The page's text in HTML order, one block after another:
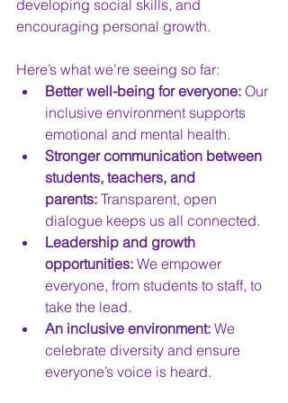
developing social skills, and
encouraging personal growth.
Here’s what we’re seeing so far:
Better well-being for everyone: Our
inclusive environment supports
emotional and mental health.
Stronger communication between
students, teachers, and
parents: Transparent, open
dialogue keeps us all connected.
Leadership and growth
opportunities: We empower
everyone, from students to staff, to
take the lead.
An inclusive environment: We
celebrate diversity and ensure
everyone’s voice is heard.